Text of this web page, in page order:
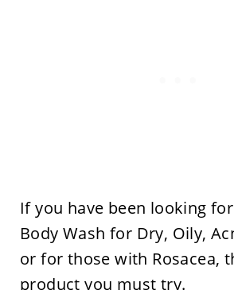
If you have been looking
Body Wash for Dry, Oily,
or for those with Rosacea,
product you must try.